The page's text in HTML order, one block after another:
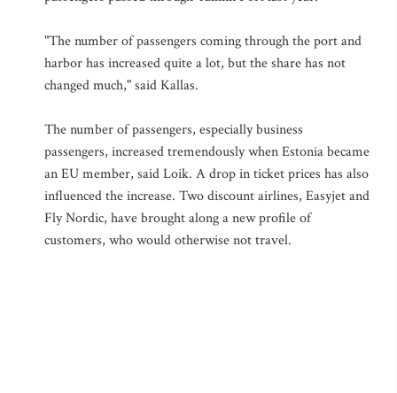
"The number of passengers coming through the port and
harbor has increased quite a lot, but the share has not
changed much," said Kallas.
The number of passengers, especially business
passengers, increased tremendously when Estonia became
an EU member, said Loik. A drop in ticket prices has also
influenced the increase. Two discount airlines, Easyjet and
Fly Nordic, have brought along a new profile of
customers, who would otherwise not travel.